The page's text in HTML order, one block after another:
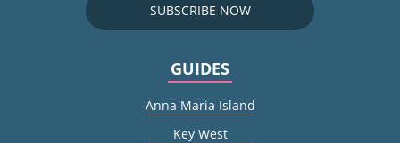
SUBSCRIBE NOW
GUIDES
Anna Maria Island
Key West